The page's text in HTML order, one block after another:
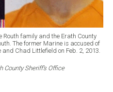
Routh family and the Erath County
The former Marine is accused of
Chad Littlefield on Feb. 2, 2013.
County Sheriff’s Office